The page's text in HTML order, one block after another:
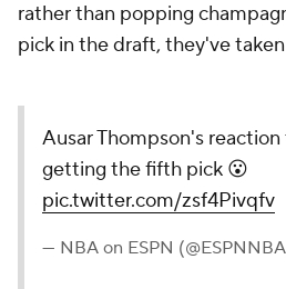
rather than popping
pick in the draft, they've
Ausar Thompson's
getting the fifth pick 😮
pic.twitter.com/zsf4Pivqfv
— NBA on ESPN